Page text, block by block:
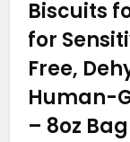
Biscuits
for
Free,
Human-
– 8oz Bag